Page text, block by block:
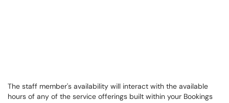
The staff member's availability will interact with the available
hours of any of the service offerings built within your Bookings